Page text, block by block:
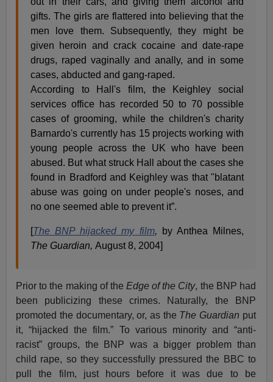
gifts. The girls are flattered into believing that the
men love them. Subsequently, they might be
given heroin and crack cocaine and date-rape
drugs, raped vaginally and anally, and in some
cases, abducted and gang-raped.
According to Hall's film, the Keighley social
services office has recorded 50 to 70 possible
cases of grooming, while the children's charity
Barnardo's currently has 15 projects working with
young people across the UK who have been
abused. But what struck Hall about the cases she
found in Bradford and Keighley was that "blatant
abuse was going on under people's noses, and
no one seemed able to prevent it”.
[The BNP hijacked my film,
by Anthea Milnes,
The Guardian,August 8, 2004]
Prior to the making of the Edge of the City, the BNP had
been publicizing these crimes. Naturally, the BNP
promoted the documentary, or, as the The Guardian put
it, “hijacked the film.” To various minority and “anti-
racist” groups, the BNP was a bigger problem than
child rape, so they successfully pressured the BBC to
pull the film, just hours before it was due to be